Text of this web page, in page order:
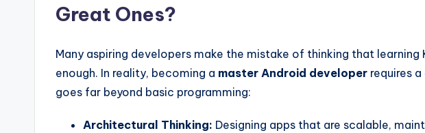
Great Ones?
Many aspiring developers make the mistake of thinking that learning
enough. In reality, becoming a master Android developer requires
goes far beyond basic programming:
Architectural Thinking: Designing apps that are scalable,